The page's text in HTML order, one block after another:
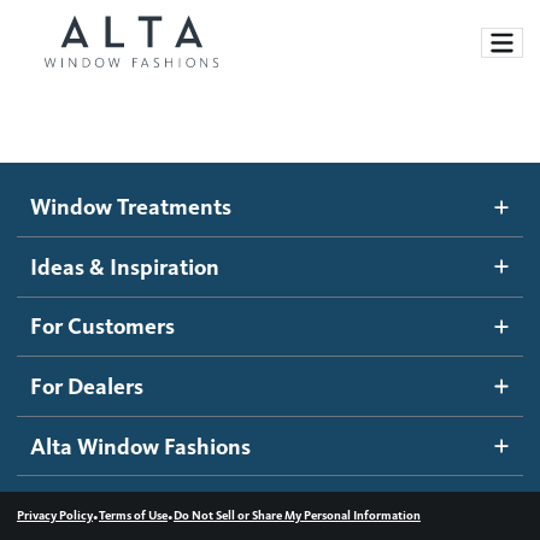
Motorized Blinds and Shades
Roller Shades
Banded Shades
Sheer Shadings
Wood Blinds
Ideas and Inspiration
Blog
Inspiration Gallery
How It Works
Become a dealer
Dealer Resources
Contact us
Window Treatments
Ideas & Inspiration
For Customers
For Dealers
Alta Window Fashions
Privacy Policy•Terms of Use•Do Not Sell or Share My Personal Information